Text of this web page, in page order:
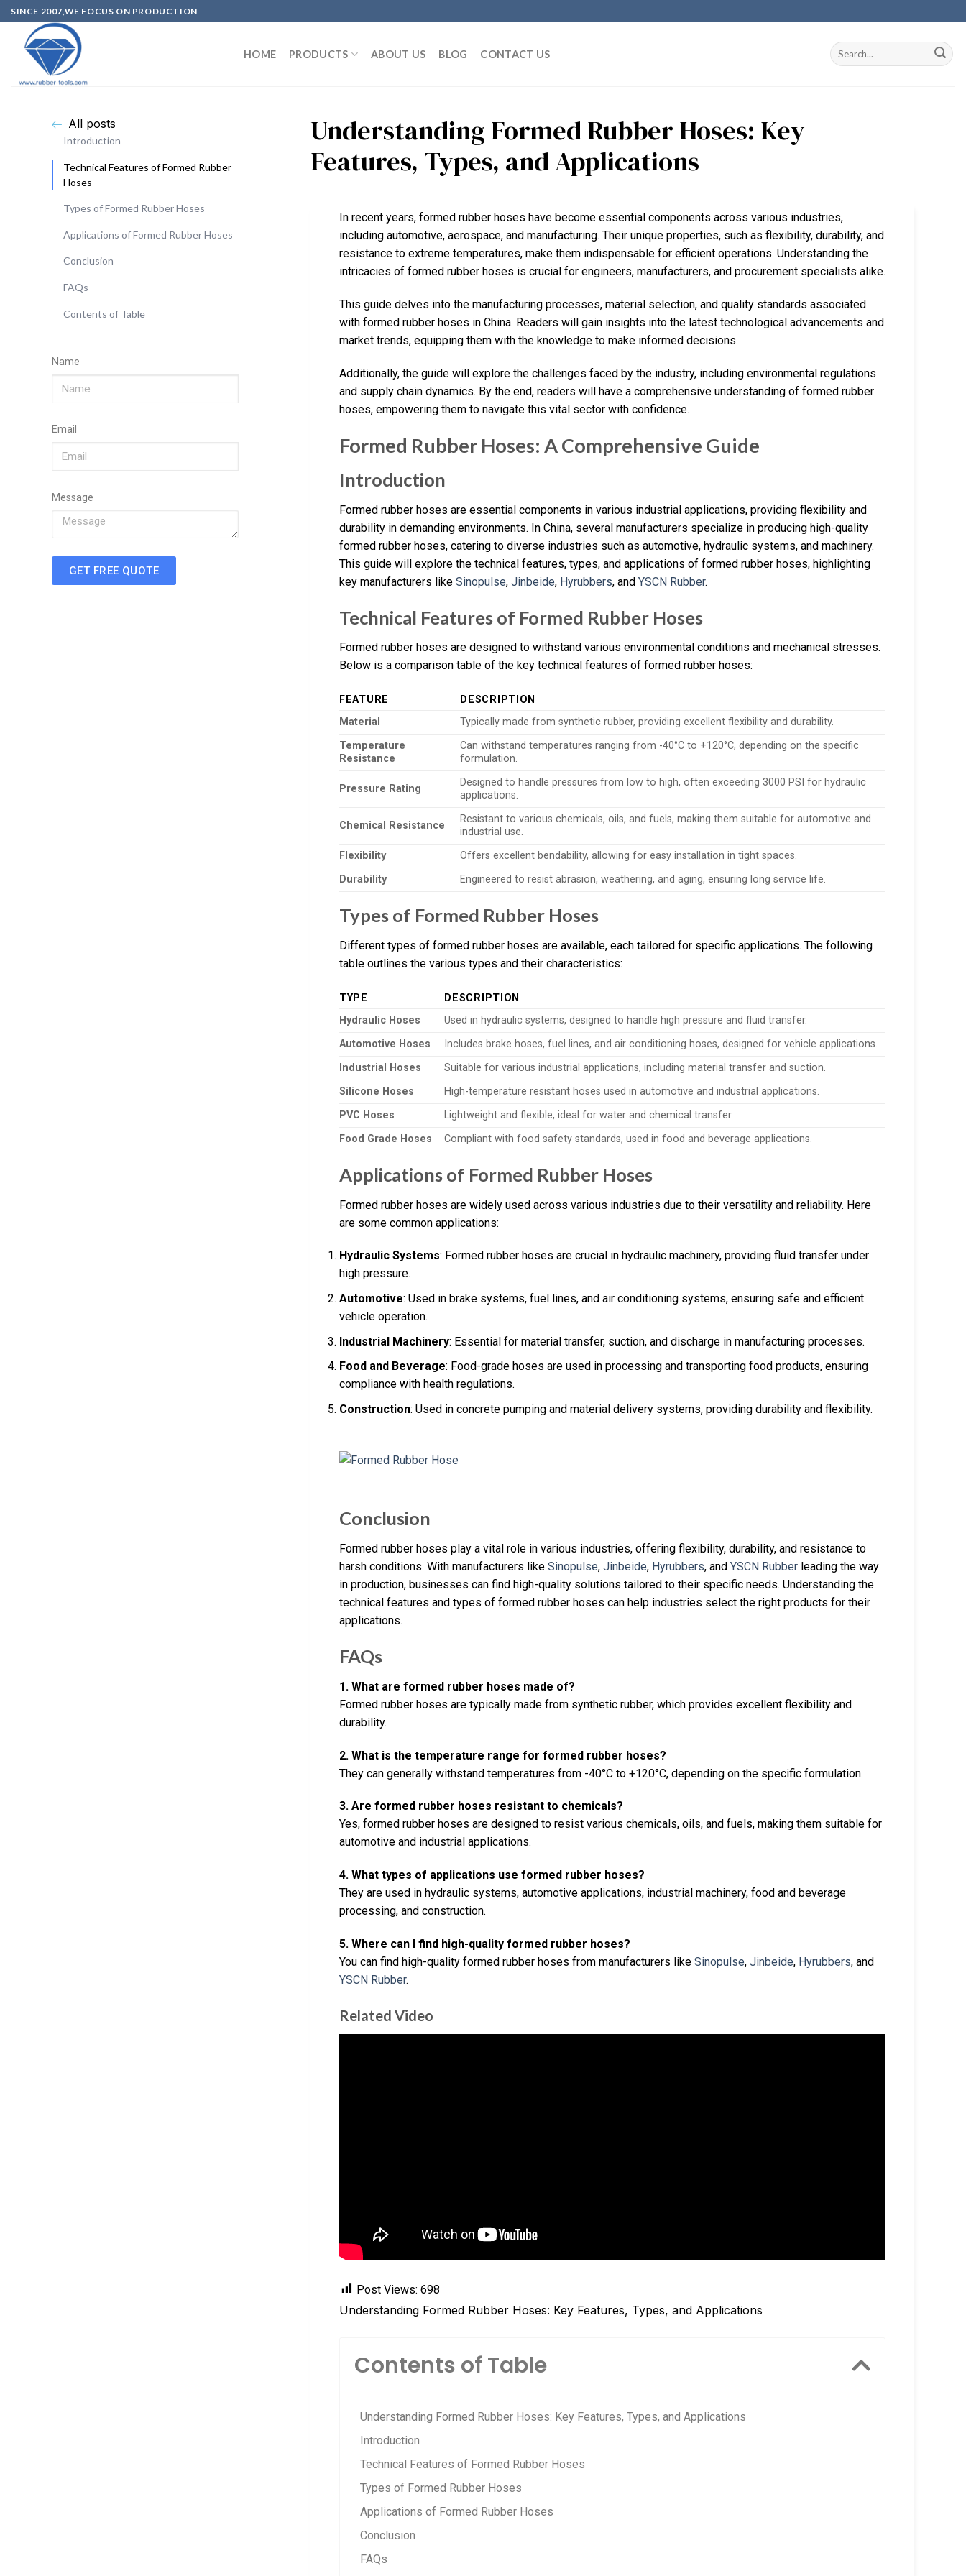
SINCE 2007,WE FOCUS ON PRODUCTION
HOME PRODUCTS ABOUT US BLOG CONTACT US
All posts
Introduction
Technical Features of Formed Rubber
Hoses
Types of Formed Rubber Hoses
Applications of Formed Rubber Hoses
Conclusion
FAQs
Contents of Table
Name
Email
Message
GET FREE QUOTE
Understanding Formed Rubber Hoses: Key
Features, Types, and Applications
In recent years, formed rubber hoses have become essential components across various industries,
including automotive, aerospace, and manufacturing. Their unique properties, such as flexibility, durability, and
resistance to extreme temperatures, make them indispensable for efficient operations. Understanding the
intricacies of formed rubber hoses is crucial for engineers, manufacturers, and procurement specialists alike.
This guide delves into the manufacturing processes, material selection, and quality standards associated
with formed rubber hoses in China. Readers will gain insights into the latest technological advancements and
market trends, equipping them with the knowledge to make informed decisions.
Additionally, the guide will explore the challenges faced by the industry, including environmental regulations
and supply chain dynamics. By the end, readers will have a comprehensive understanding of formed rubber
hoses, empowering them to navigate this vital sector with confidence.
Formed Rubber Hoses: A Comprehensive Guide
Introduction
Formed rubber hoses are essential components in various industrial applications, providing flexibility and
durability in demanding environments. In China, several manufacturers specialize in producing high-quality
formed rubber hoses, catering to diverse industries such as automotive, hydraulic systems, and machinery.
This guide will explore the technical features, types, and applications of formed rubber hoses, highlighting
key manufacturers like Sinopulse, Jinbeide, Hyrubbers, and YSCN Rubber.
Technical Features of Formed Rubber Hoses
Formed rubber hoses are designed to withstand various environmental conditions and mechanical stresses.
Below is a comparison table of the key technical features of formed rubber hoses:
FEATURE
DESCRIPTION
Material
Typically made from synthetic rubber, providing excellent flexibility and durability.
Temperature
Resistance
Can withstand temperatures ranging from -40°C to +120°C, depending on the specific
formulation.
Pressure Rating
Designed to handle pressures from low to high, often exceeding 3000 PSI for hydraulic
applications.
Chemical Resistance
Resistant to various chemicals, oils, and fuels, making them suitable for automotive and
industrial use.
Flexibility
Offers excellent bendability, allowing for easy installation in tight spaces.
Durability
Engineered to resist abrasion, weathering, and aging, ensuring long service life.
Types of Formed Rubber Hoses
Different types of formed rubber hoses are available, each tailored for specific applications. The following
table outlines the various types and their characteristics:
TYPE
DESCRIPTION
Hydraulic Hoses
Used in hydraulic systems, designed to handle high pressure and fluid transfer.
Automotive Hoses
Includes brake hoses, fuel lines, and air conditioning hoses, designed for vehicle applications.
Industrial Hoses
Suitable for various industrial applications, including material transfer and suction.
Silicone Hoses
High-temperature resistant hoses used in automotive and industrial applications.
PVC Hoses
Lightweight and flexible, ideal for water and chemical transfer.
Food Grade Hoses
Compliant with food safety standards, used in food and beverage applications.
Applications of Formed Rubber Hoses
Formed rubber hoses are widely used across various industries due to their versatility and reliability. Here
are some common applications:
Hydraulic Systems: Formed rubber hoses are crucial in hydraulic machinery, providing fluid transfer under
high pressure.
Automotive: Used in brake systems, fuel lines, and air conditioning systems, ensuring safe and efficient
vehicle operation.
Industrial Machinery: Essential for material transfer, suction, and discharge in manufacturing processes.
Food and Beverage: Food-grade hoses are used in processing and transporting food products, ensuring
compliance with health regulations.
Construction: Used in concrete pumping and material delivery systems, providing durability and flexibility.
Conclusion
Formed rubber hoses play a vital role in various industries, offering flexibility, durability, and resistance to
harsh conditions. With manufacturers like Sinopulse, Jinbeide, Hyrubbers, and YSCN Rubber leading the way
in production, businesses can find high-quality solutions tailored to their specific needs. Understanding the
technical features and types of formed rubber hoses can help industries select the right products for their
applications.
FAQs
1. What are formed rubber hoses made of?
Formed rubber hoses are typically made from synthetic rubber, which provides excellent flexibility and
durability.
2. What is the temperature range for formed rubber hoses?
They can generally withstand temperatures from -40°C to +120°C, depending on the specific formulation.
3. Are formed rubber hoses resistant to chemicals?
Yes, formed rubber hoses are designed to resist various chemicals, oils, and fuels, making them suitable for
automotive and industrial applications.
4. What types of applications use formed rubber hoses?
They are used in hydraulic systems, automotive applications, industrial machinery, food and beverage
processing, and construction.
5. Where can I find high-quality formed rubber hoses?
You can find high-quality formed rubber hoses from manufacturers like Sinopulse, Jinbeide, Hyrubbers, and
YSCN Rubber.
Related Video
Post Views: 698
Understanding Formed Rubber Hoses: Key Features, Types, and Applications
Contents of Table
Understanding Formed Rubber Hoses: Key Features, Types, and Applications
Introduction
Technical Features of Formed Rubber Hoses
Types of Formed Rubber Hoses
Applications of Formed Rubber Hoses
Conclusion
FAQs